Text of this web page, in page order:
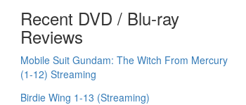
Recent DVD / Blu-ray
Reviews
Mobile Suit Gundam: The Witch From Mercury
(1-12) Streaming
Birdie Wing 1-13 (Streaming)